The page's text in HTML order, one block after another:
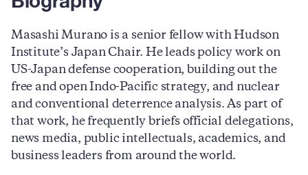
Masashi Murano is a senior fellow with Hudson
Institute’s Japan Chair. He leads policy work on
US-Japan defense cooperation, building out the
free and open Indo-Pacific strategy, and nuclear
and conventional deterrence analysis. As part of
that work, he frequently briefs official delegations,
news media, public intellectuals, academics, and
business leaders from around the world.